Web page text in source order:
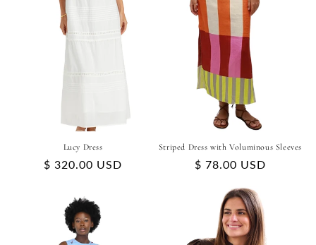
Lucy Dress
Regular
$ 320.00 USD
Striped Dress with Voluminous Sleeves
Regular
$ 78.00 USD